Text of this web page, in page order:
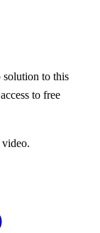
solution to this
to free